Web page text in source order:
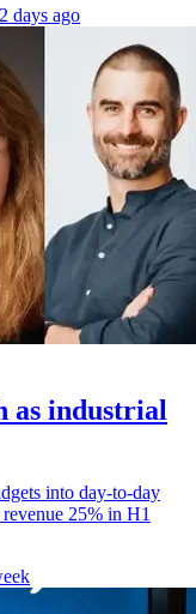
2 days ago
as industrial
into day-to-day
25% in H1